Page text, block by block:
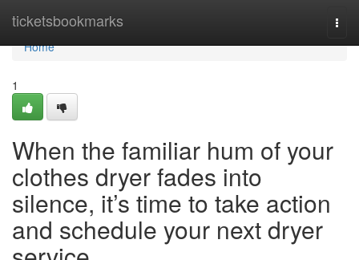
ticketsbookmarks
Home
Home
1
When the familiar hum of your
clothes dryer fades into
silence, it’s time to take action
and schedule your next dryer